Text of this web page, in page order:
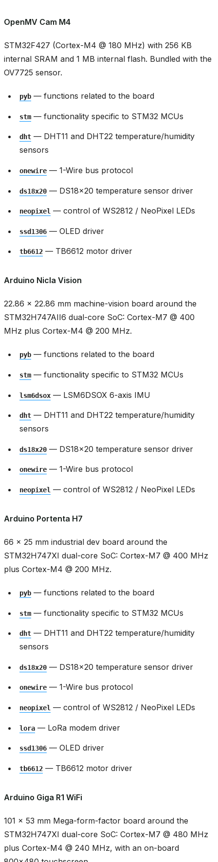
OpenMV Cam M4
STM32F427 (Cortex-M4 @ 180 MHz) with 256 KB
internal SRAM and 1 MB internal flash. Bundled with the
OV7725 sensor.
pyb — functions related to the board
stm — functionality specific to STM32 MCUs
dht — DHT11 and DHT22 temperature/humidity
sensors
onewire — 1-Wire bus protocol
ds18x20 — DS18x20 temperature sensor driver
neopixel — control of WS2812 / NeoPixel LEDs
ssd1306 — OLED driver
tb6612 — TB6612 motor driver
Arduino Nicla Vision
22.86 × 22.86 mm machine-vision board around the
STM32H747AII6 dual-core SoC: Cortex-M7 @ 400
MHz plus Cortex-M4 @ 200 MHz.
pyb — functions related to the board
stm — functionality specific to STM32 MCUs
lsm6dsox — LSM6DSOX 6-axis IMU
dht — DHT11 and DHT22 temperature/humidity
sensors
ds18x20 — DS18x20 temperature sensor driver
onewire — 1-Wire bus protocol
neopixel — control of WS2812 / NeoPixel LEDs
Arduino Portenta H7
66 × 25 mm industrial dev board around the
STM32H747XI dual-core SoC: Cortex-M7 @ 400 MHz
plus Cortex-M4 @ 200 MHz.
pyb — functions related to the board
stm — functionality specific to STM32 MCUs
dht — DHT11 and DHT22 temperature/humidity
sensors
ds18x20 — DS18x20 temperature sensor driver
onewire — 1-Wire bus protocol
neopixel — control of WS2812 / NeoPixel LEDs
lora — LoRa modem driver
ssd1306 — OLED driver
tb6612 — TB6612 motor driver
Arduino Giga R1 WiFi
101 × 53 mm Mega-form-factor board around the
STM32H747XI dual-core SoC: Cortex-M7 @ 480 MHz
plus Cortex-M4 @ 240 MHz, with an on-board